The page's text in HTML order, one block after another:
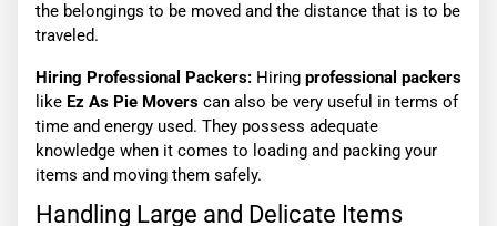
the belongings to be moved and the distance that is to be
traveled.
Hiring Professional Packers: Hiring professional packers
like Ez As Pie Movers can also be very useful in terms of
time and energy used. They possess adequate
knowledge when it comes to loading and packing your
items and moving them safely.
Handling Large and Delicate Items